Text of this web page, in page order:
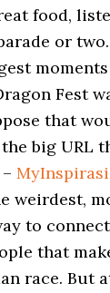
food,
or
Fest
that
big URL
–
weirdest,
to
that
race. But